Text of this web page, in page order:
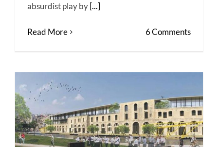
absurdist play by [...]
Read More 6 Comments